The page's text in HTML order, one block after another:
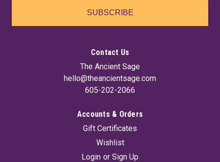
SUBSCRIBE
Contact Us
The Ancient Sage
hello@theancientsage.com
605-202-2066
Accounts & Orders
Gift Certificates
Wishlist
Login or Sign Up